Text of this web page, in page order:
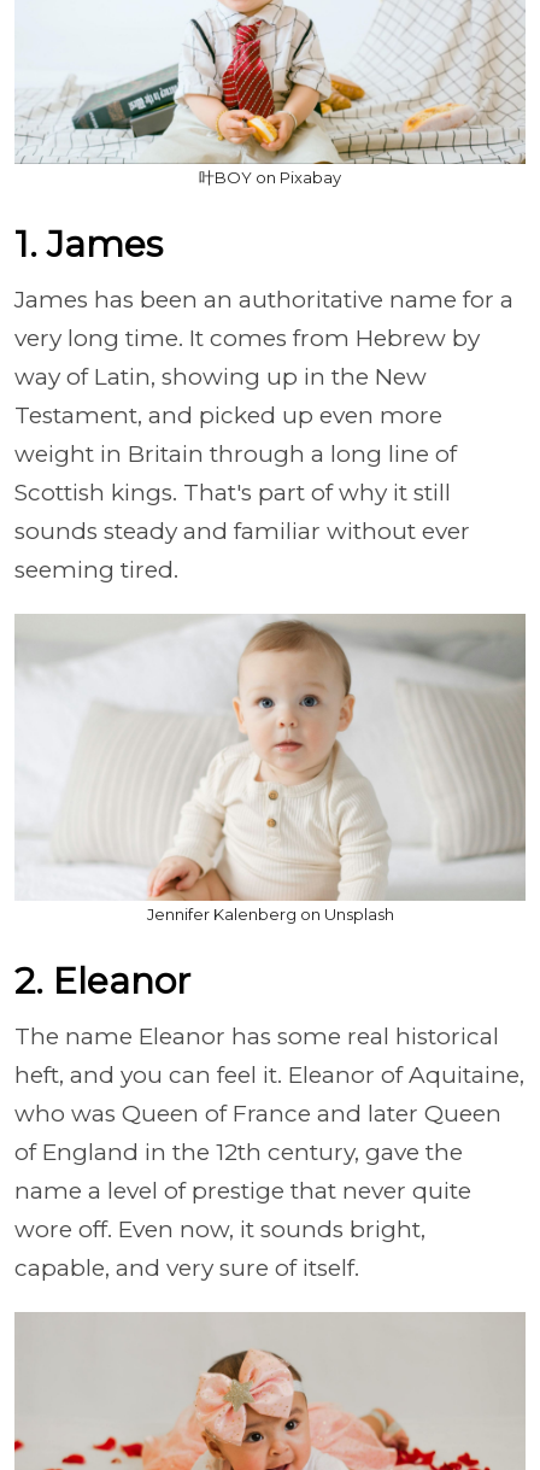
叶BOY on Pixabay
1. James
James has been an authoritative name for a
very long time. It comes from Hebrew by
way of Latin, showing up in the New
Testament, and picked up even more
weight in Britain through a long line of
Scottish kings. That's part of why it still
sounds steady and familiar without ever
seeming tired.
Jennifer Kalenberg on Unsplash
2. Eleanor
The name Eleanor has some real historical
heft, and you can feel it. Eleanor of Aquitaine,
who was Queen of France and later Queen
of England in the 12th century, gave the
name a level of prestige that never quite
wore off. Even now, it sounds bright,
capable, and very sure of itself.